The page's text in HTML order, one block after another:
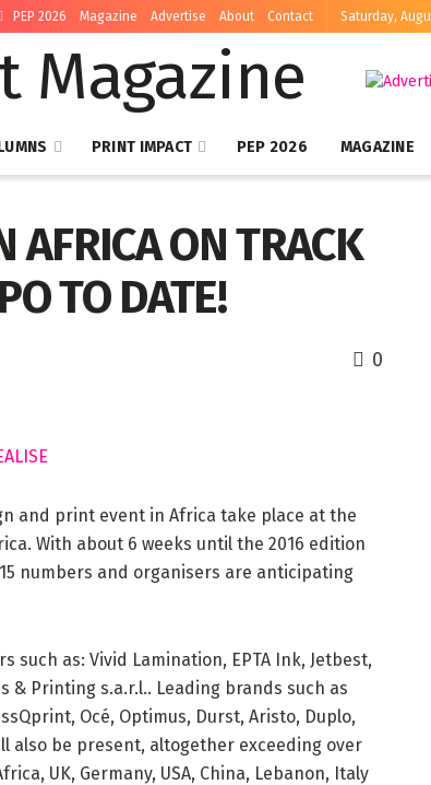
PEP 2026 Magazine Advertise About Contact Saturday,
PRINT IMPACT PEP 2026 MAGAZINE
AFRICA ON TRACK
TO DATE!
0
and print event in Africa take place at the
With about 6 weeks until the 2016 edition
numbers and organisers are anticipating
as: Vivid Lamination, EPTA Ink, Jetbest,
& Printing s.a.r.l.. Leading brands such as
Océ, Optimus, Durst, Aristo, Duplo,
also be present, altogether exceeding over
UK, Germany, USA, China, Lebanon, Italy